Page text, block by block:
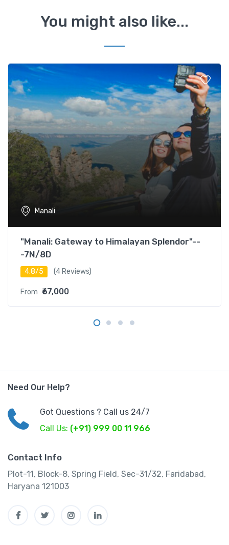
You might also like...
Manali
"Manali: Gateway to Himalayan Splendor"--
-7N/8D
4.8/5 (4 Reviews)
From ₹67,000
Need Our Help?
Got Questions ? Call us 24/7
Call Us: (+91) 999 00 11 966
Contact Info
Plot-11, Block-8, Spring Field, Sec-31/32, Faridabad,
Haryana 121003